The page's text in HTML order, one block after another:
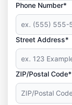
Phone Number*
Street Address*
ZIP/Postal Code*